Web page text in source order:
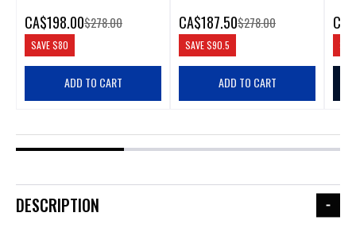
CA$198.00$278.00
SAVE$80
ADD TO CART
CA$187.50$278.00
SAVE$90.5
ADD TO CART
CA
DESCRIPTION